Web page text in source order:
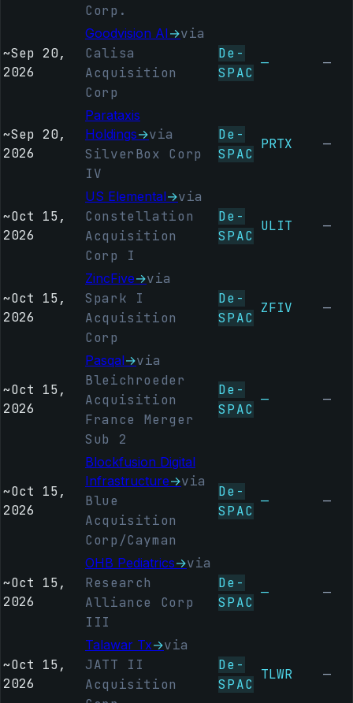
Corp.
~Sep 20,
2026
Goodvision AI→via
Calisa
Acquisition
Corp
De-
SPAC
— —
~Sep 20,
2026
Parataxis
Holdings→via
SilverBox Corp
IV
De-
SPAC
PRTX —
~Oct 15,
2026
US Elemental→via
Constellation
Acquisition
Corp I
De-
SPAC
ULIT —
~Oct 15,
2026
ZincFive→via
Spark I
Acquisition
Corp
De-
SPAC
ZFIV —
~Oct 15,
2026
Pasqal→via
Bleichroeder
Acquisition
France Merger
Sub 2
De-
SPAC
— —
~Oct 15,
2026
Blockfusion Digital
Infrastructure→via
Blue
Acquisition
Corp/Cayman
De-
SPAC
— —
~Oct 15,
2026
OHB Pediatrics→via
Research
Alliance Corp
III
De-
SPAC
— —
~Oct 15,
2026
Talawar Tx→via
JATT II
Acquisition
De-
SPAC
TLWR —